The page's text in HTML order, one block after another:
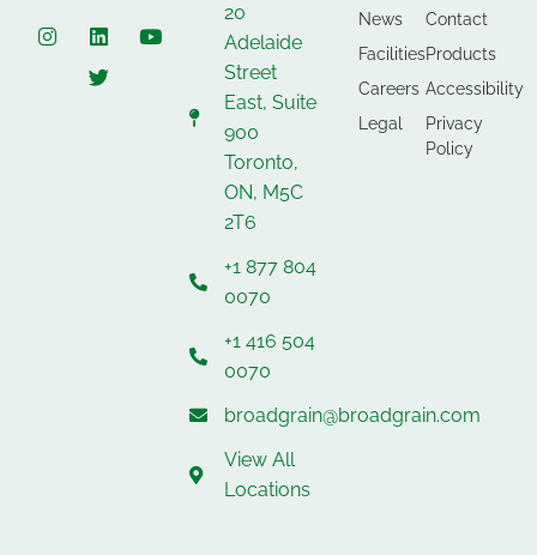
20
Adelaide
Street
East, Suite
900
Toronto,
ON, M5C
2T6
+1 877 804
0070
+1 416 504
0070
broadgrain@broadgrain.com
View All
Locations
News
Contact
FacilitiesProducts
Careers Accessibility
Legal
Privacy
Policy